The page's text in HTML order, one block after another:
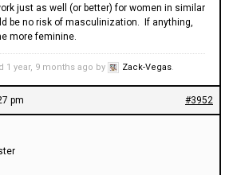
just as well (or better) for women in similar
be no risk of masculinization. If anything,
more feminine.
1 year, 9 months ago by Zack-Vegas.
pm #3952